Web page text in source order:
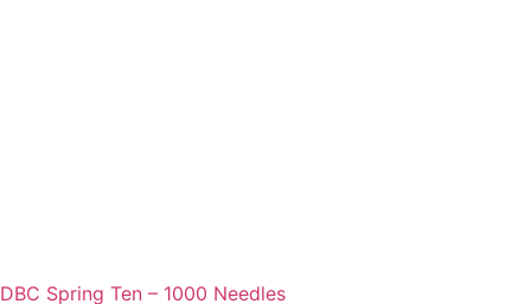
DBC Spring Ten – 1000 Needles